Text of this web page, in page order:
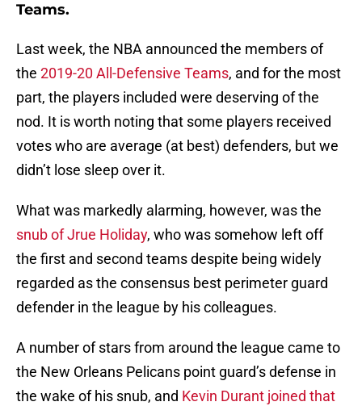
Teams.
Last week, the NBA announced the members of
the 2019-20 All-Defensive Teams, and for the most
part, the players included were deserving of the
nod. It is worth noting that some players received
votes who are average (at best) defenders, but we
didn’t lose sleep over it.
What was markedly alarming, however, was the
snub of Jrue Holiday, who was somehow left off
the first and second teams despite being widely
regarded as the consensus best perimeter guard
defender in the league by his colleagues.
A number of stars from around the league came to
the New Orleans Pelicans point guard’s defense in
the wake of his snub, and Kevin Durant joined that